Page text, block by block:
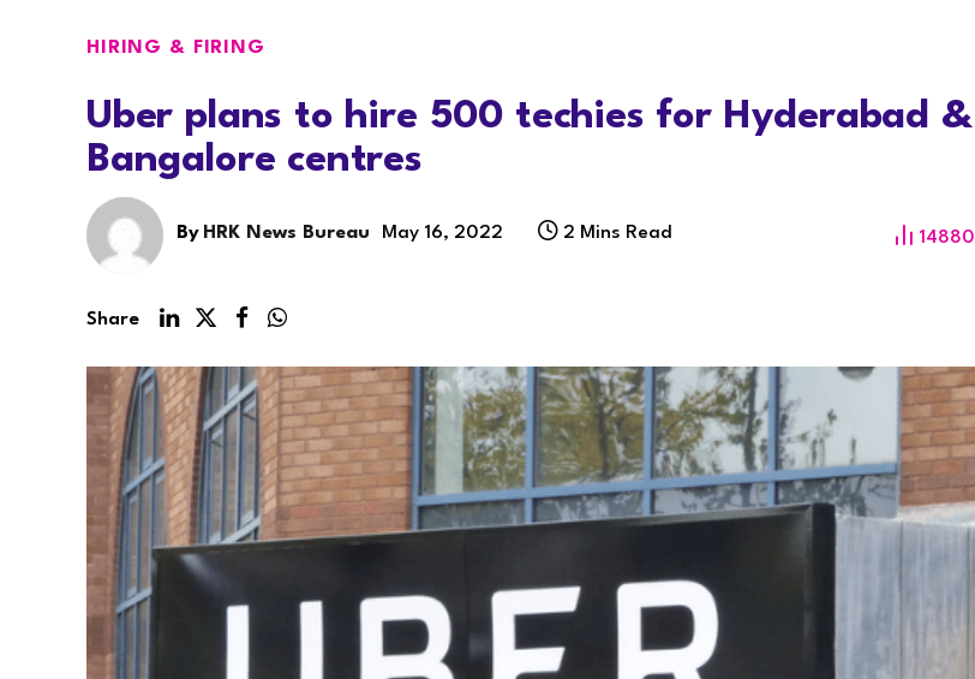
HIRING & FIRING
Uber plans to hire 500 techies for Hyderabad &
Bangalore centres
By HRK News Bureau May 16, 2022 2 Mins Read 14880
Share